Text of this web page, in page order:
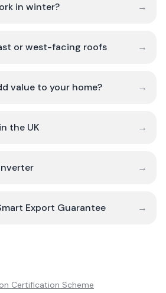
in winter? →
or west-facing roofs →
value to your home? →
the UK →
→
Export Guarantee →
Certification Scheme